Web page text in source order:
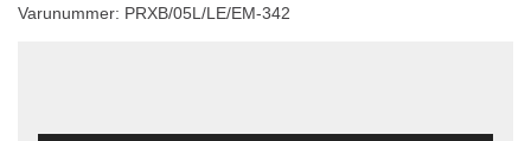
Varunummer: PRXB/05L/LE/EM-342